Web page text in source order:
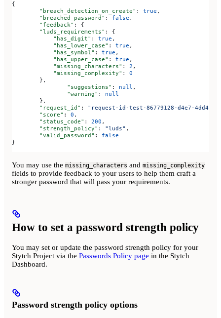
{
	"breach_detection_on_create"
: true ,
	"breached_password"
: false ,
	"feedback"
: {
        "luds_requirements"
: {
            "has_digit"
: true ,
            "has_lower_case"
: true ,
            "has_symbol"
: true ,
            "has_upper_case"
: true ,
            "missing_characters"
: 2 ,
            "missing_complexity"
: 0
        },
		"suggestions"
: null ,
		"warning"
: null
	},
	"request_id"
: "request-id-test-86779128-d4e7-4dd4-
	"score"
: 0 ,
	"status_code"
: 200 ,
	"strength_policy"
: "luds" ,
	"valid_password"
: false
}
You may use the missing_characters and missing_complexity
fields to provide feedback to your users to help them craft a
stronger password that will pass your requirements.
How to set a password strength policy
You may set or update the password strength policy for your
Stytch Project via the Passwords Policy page in the Stytch
Dashboard.
Password strength policy options